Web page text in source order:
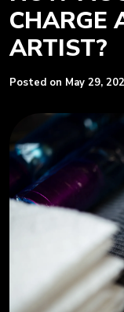
CHARGE
ARTIST?
Posted on May 29,